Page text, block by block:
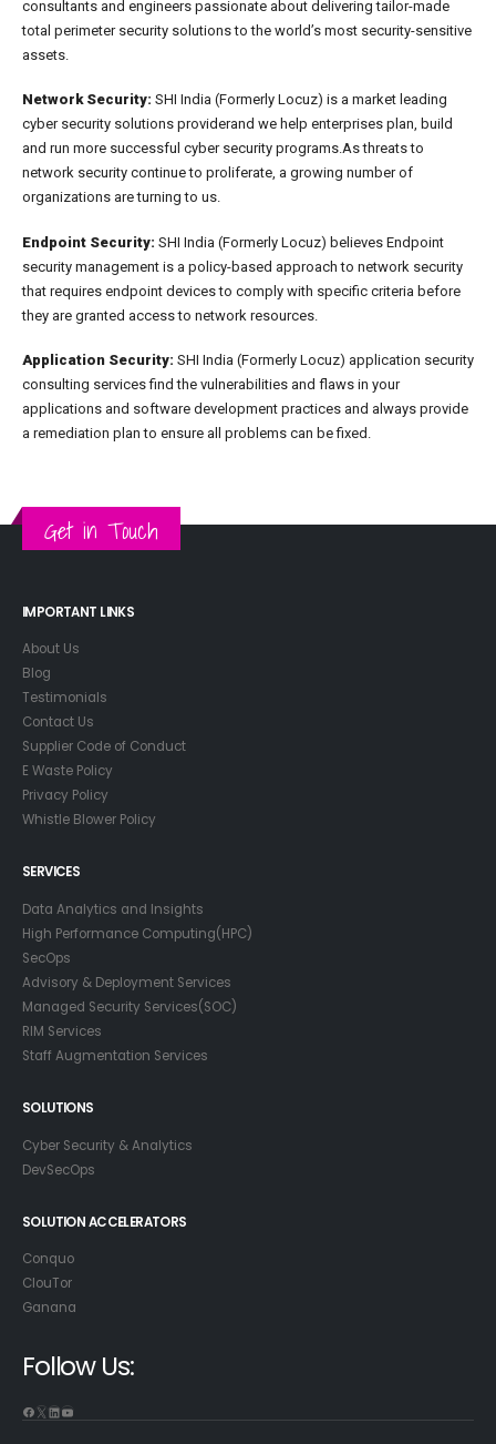
consultants and engineers passionate about delivering tailor-made
total perimeter security solutions to the world’s most security-sensitive
assets.
Network Security: SHI India (Formerly Locuz) is a market leading
cyber security solutions providerand we help enterprises plan, build
and run more successful cyber security programs.As threats to
network security continue to proliferate, a growing number of
organizations are turning to us.
Endpoint Security: SHI India (Formerly Locuz) believes Endpoint
security management is a policy-based approach to network security
that requires endpoint devices to comply with specific criteria before
they are granted access to network resources.
Application Security: SHI India (Formerly Locuz) application security
consulting services find the vulnerabilities and flaws in your
applications and software development practices and always provide
a remediation plan to ensure all problems can be fixed.
Get in Touch
IMPORTANT LINKS
About Us
Blog
Testimonials
Contact Us
Supplier Code of Conduct
E Waste Policy
Privacy Policy
Whistle Blower Policy
SERVICES
Data Analytics and Insights
High Performance Computing(HPC)
SecOps
Advisory & Deployment Services
Managed Security Services(SOC)
RIM Services
Staff Augmentation Services
SOLUTIONS
Cyber Security & Analytics
DevSecOps
SOLUTION ACCELERATORS
Conquo
ClouTor
Ganana
Follow Us: